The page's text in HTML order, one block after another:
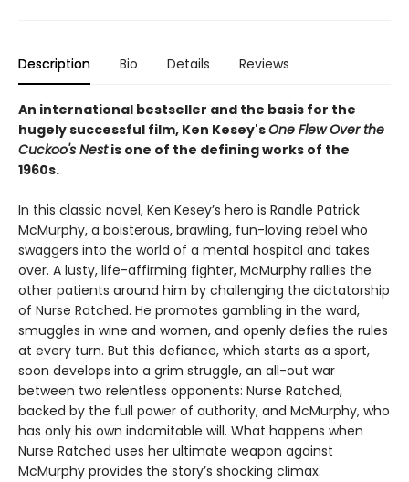
Description Bio Details Reviews
An international bestseller and the basis for the
hugely successful film, Ken Kesey'sOne Flew Over the
Cuckoo's Nestis one of the defining works of the
1960s.
In this classic novel, Ken Kesey’s hero is Randle Patrick
McMurphy, a boisterous, brawling, fun-loving rebel who
swaggers into the world of a mental hospital and takes
over. A lusty, life-affirming fighter, McMurphy rallies the
other patients around him by challenging the dictatorship
of Nurse Ratched. He promotes gambling in the ward,
smuggles in wine and women, and openly defies the rules
at every turn. But this defiance, which starts as a sport,
soon develops into a grim struggle, an all-out war
between two relentless opponents: Nurse Ratched,
backed by the full power of authority, and McMurphy, who
has only his own indomitable will. What happens when
Nurse Ratched uses her ultimate weapon against
McMurphy provides the story’s shocking climax.